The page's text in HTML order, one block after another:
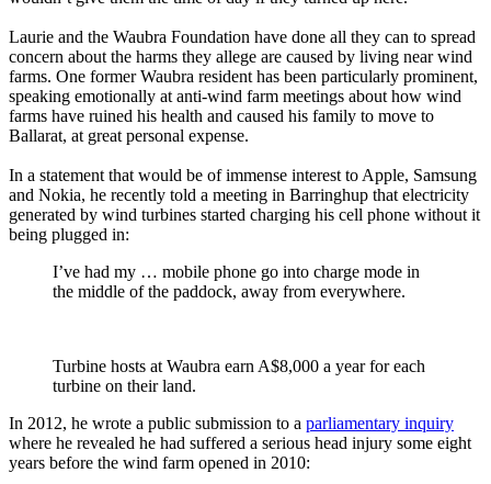
Laurie and the Waubra Foundation have done all they can to spread
concern about the harms they allege are caused by living near wind
farms. One former Waubra resident has been particularly prominent,
speaking emotionally at anti-wind farm meetings about how wind
farms have ruined his health and caused his family to move to
Ballarat, at great personal expense.
In a statement that would be of immense interest to Apple, Samsung
and Nokia, he recently told a meeting in Barringhup that electricity
generated by wind turbines started charging his cell phone without it
being plugged in:
I’ve had my … mobile phone go into charge mode in
the middle of the paddock, away from everywhere.
Turbine hosts at Waubra earn A$8,000 a year for each
turbine on their land.
In 2012, he wrote a public submission to a parliamentary inquiry
where he revealed he had suffered a serious head injury some eight
years before the wind farm opened in 2010: